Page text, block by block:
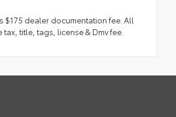
$175 dealer documentation fee. All
title, tags, license & Dmv fee.